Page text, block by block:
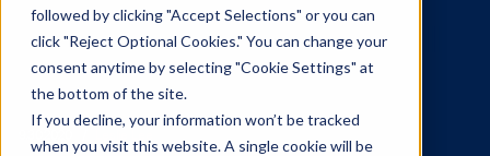
followed by clicking "Accept Selections" or you can
click "Reject Optional Cookies." You can change your
consent anytime by selecting "Cookie Settings" at
the bottom of the site.
If you decline, your information won’t be tracked
when you visit this website. A single cookie will be
Vistar Partners with
Adsquare to Complete
Data Suite for DOOH